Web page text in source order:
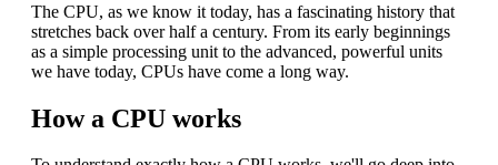
The CPU, as we know it today, has a fascinating history that
stretches back over half a century. From its early beginnings
as a simple processing unit to the advanced, powerful units
we have today, CPUs have come a long way.
How a CPU works